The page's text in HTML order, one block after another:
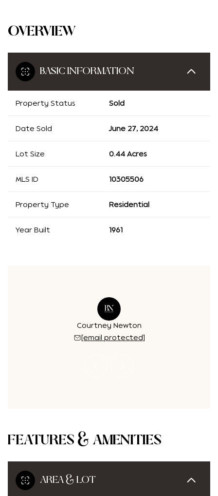
OVERVIEW
BASIC INFORMATION
Property Status Sold
Date Sold June 27, 2024
Lot Size 0.44 Acres
MLS ID 10305506
Property Type Residential
Year Built 1961
Courtney Newton
[email protected]
FEATURES & AMENITIES
AREA & LOT